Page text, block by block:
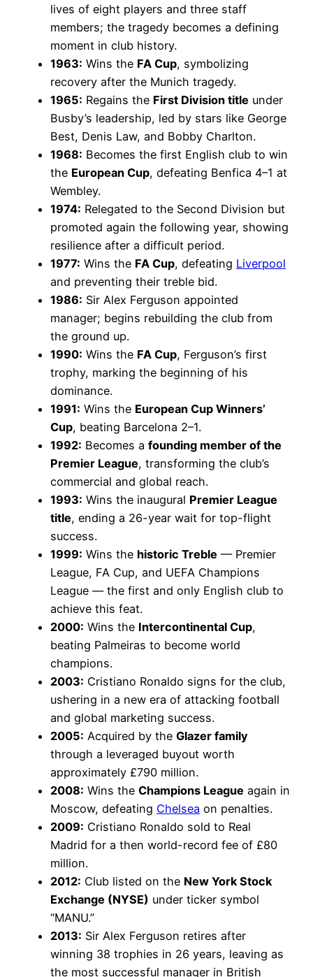
lives of eight players and three staff
members; the tragedy becomes a defining
moment in club history.
1963: Wins the FA Cup, symbolizing
recovery after the Munich tragedy.
1965: Regains the First Division title under
Busby’s leadership, led by stars like George
Best, Denis Law, and Bobby Charlton.
1968: Becomes the first English club to win
the European Cup, defeating Benfica 4–1 at
Wembley.
1974: Relegated to the Second Division but
promoted again the following year, showing
resilience after a difficult period.
1977: Wins the FA Cup, defeating Liverpool
and preventing their treble bid.
1986: Sir Alex Ferguson appointed
manager; begins rebuilding the club from
the ground up.
1990: Wins the FA Cup, Ferguson’s first
trophy, marking the beginning of his
dominance.
1991: Wins the European Cup Winners’
Cup, beating Barcelona 2–1.
1992: Becomes a founding member of the
Premier League, transforming the club’s
commercial and global reach.
1993: Wins the inaugural Premier League
title, ending a 26-year wait for top-flight
success.
1999: Wins the historic Treble — Premier
League, FA Cup, and UEFA Champions
League — the first and only English club to
achieve this feat.
2000: Wins the Intercontinental Cup,
beating Palmeiras to become world
champions.
2003: Cristiano Ronaldo signs for the club,
ushering in a new era of attacking football
and global marketing success.
2005: Acquired by the Glazer family
through a leveraged buyout worth
approximately £790 million.
2008: Wins the Champions League again in
Moscow, defeating Chelsea on penalties.
2009: Cristiano Ronaldo sold to Real
Madrid for a then world-record fee of £80
million.
2012: Club listed on the New York Stock
Exchange (NYSE) under ticker symbol
“MANU.”
2013: Sir Alex Ferguson retires after
winning 38 trophies in 26 years, leaving as
the most successful manager in British